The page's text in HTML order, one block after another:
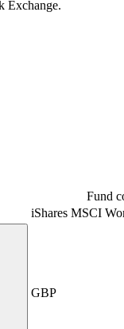
Exchange.
Fund
iShares MSCI
GBP